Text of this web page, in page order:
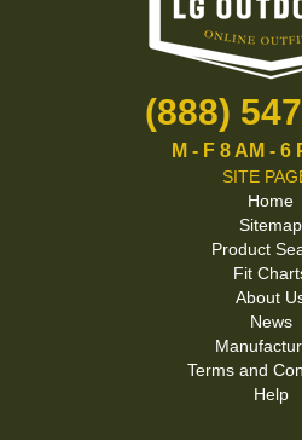
(888)
M - F 8 AM - 6
SITE
Home
Sitemap
Product
Fit
About
News
Terms and
Help